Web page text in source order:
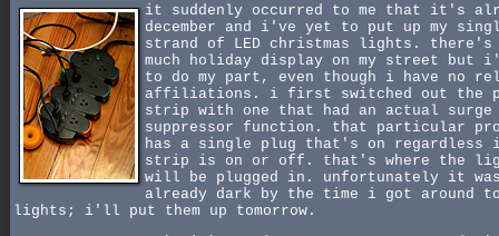
it suddenly occurred to me that it's
december and i've yet to put up my
strand of LED christmas lights.
much holiday display on my street but
to do my part, even though i have no
affiliations. i first switched out the
strip with one that had an actual surge
suppressor function. that particular
has a single plug that's on regardless
strip is on or off. that's where the
will be plugged in. unfortunately it
already dark by the time i got around
lights; i'll put them up tomorrow.